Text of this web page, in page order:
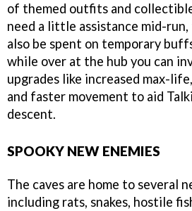
of themed outfits and
need a little assistance mid-
also be spent on temporary
while over at the hub you can
upgrades like increased max-
and faster movement to aid
descent.
SPOOKY NEW ENEMIES
The caves are home to several
including rats, snakes, hostile